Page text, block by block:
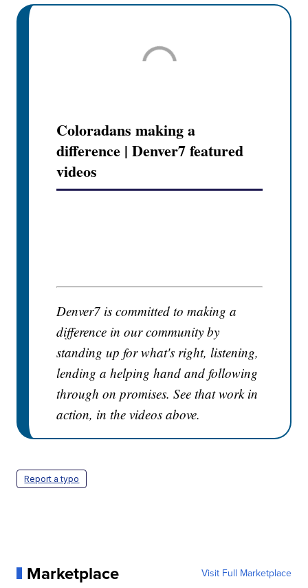
Coloradans making a
difference | Denver7 featured
videos
Denver7 is committed to making a
difference in our community by
standing up for what's right, listening,
lending a helping hand and following
through on promises. See that work in
action, in the videos above.
Report a typo
Marketplace Visit Full Marketplace